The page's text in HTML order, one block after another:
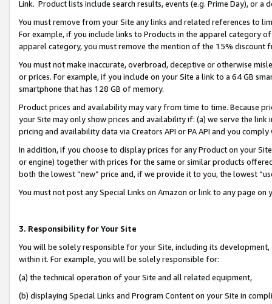
Link. Product lists include search results, events (e.g. Prime Day), or a
You must remove from your Site any links and related references to
For example, if you include links to Products in the apparel category
apparel category, you must remove the mention of the 15% discount
You must not make inaccurate, overbroad, deceptive or otherwise
or prices. For example, if you include on your Site a link to a 64 GB
smartphone that has 128 GB of memory.
Product prices and availability may vary from time to time. Because
your Site may only show prices and availability if: (a) we serve the
pricing and availability data via Creators API or PA API and you
In addition, if you choose to display prices for any Product on your
or engine) together with prices for the same or similar products
both the lowest “new” price and, if we provide it to you, the lowest
You must not post any Special Links on Amazon or link to any page
3. Responsibility for Your Site
You will be solely responsible for your Site, including its
within it. For example, you will be solely responsible for:
(a) the technical operation of your Site and all related equipment,
(b) displaying Special Links and Program Content on your Site in